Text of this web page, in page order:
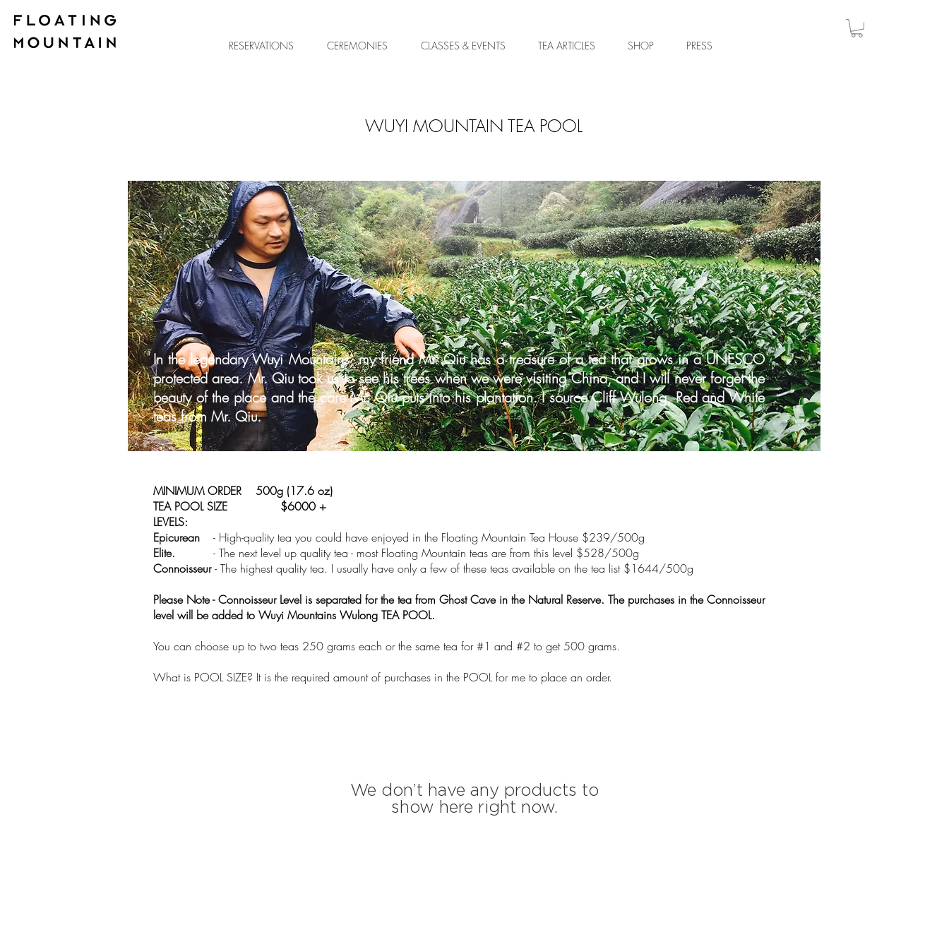
RESERVATIONS CEREMONIES CLASSES & EVENTS TEA ARTICLES SHOP PRESS
WUYI MOUNTAIN TEA POOL
In the legendary Wuyi Mountains, my friend Mr. Qiu has a treasure of a tea that grows in a UNESCO
protected area. Mr. Qiu took us to see his trees when we were visiting China, and I will never forget the
beauty of the place and the care Mr. Qiu puts into his plantation. I source Cliff Wulong, Red and White
teas from Mr. Qiu.
MINIMUM ORDER 500g (17.6 oz)
TEA POOL SIZE $6000 +
LEVELS:
Epicurean - High-quality tea you could have enjoyed in the Floating Mountain Tea House $239/500g
Elite.
- The next level up quality tea - most Floating Mountain teas are from this level $528/500g
Connoisseur- The highest quality tea. I usually have only a few of these teas available on the tea list $1644/500g
Please Note - Connoisseur Level is separated for the tea from Ghost Cave in the Natural Reserve. The purchases in the Connoisseur
level will be added to Wuyi Mountains Wulong TEA POOL.
You can choose up to two teas 250 grams each or the same tea for #1 and #2 to get 500 grams.
What is POOL SIZE? It is the required amount of purchases in the POOL for me to place an order.
We don’t have any products to
show here right now.